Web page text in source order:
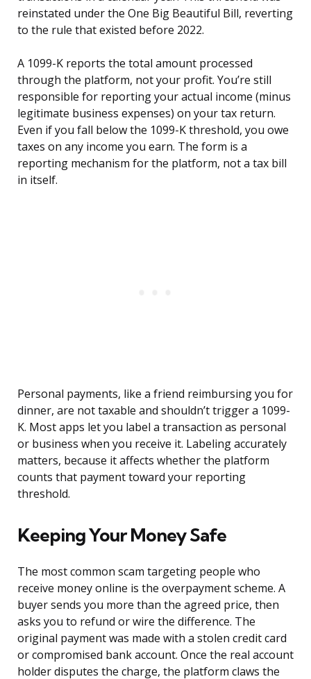
reinstated under the One Big Beautiful Bill, reverting
to the rule that existed before 2022.
A 1099-K reports the total amount processed
through the platform, not your profit. You’re still
responsible for reporting your actual income (minus
legitimate business expenses) on your tax return.
Even if you fall below the 1099-K threshold, you owe
taxes on any income you earn. The form is a
reporting mechanism for the platform, not a tax bill
in itself.
Personal payments, like a friend reimbursing you for
dinner, are not taxable and shouldn’t trigger a 1099-
K. Most apps let you label a transaction as personal
or business when you receive it. Labeling accurately
matters, because it affects whether the platform
counts that payment toward your reporting
threshold.
Keeping Your Money Safe
The most common scam targeting people who
receive money online is the overpayment scheme. A
buyer sends you more than the agreed price, then
asks you to refund or wire the difference. The
original payment was made with a stolen credit card
or compromised bank account. Once the real account
holder disputes the charge, the platform claws the